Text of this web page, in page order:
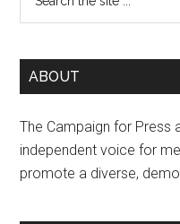
ABOUT
The Campaign for Press
independent voice for
promote a diverse,